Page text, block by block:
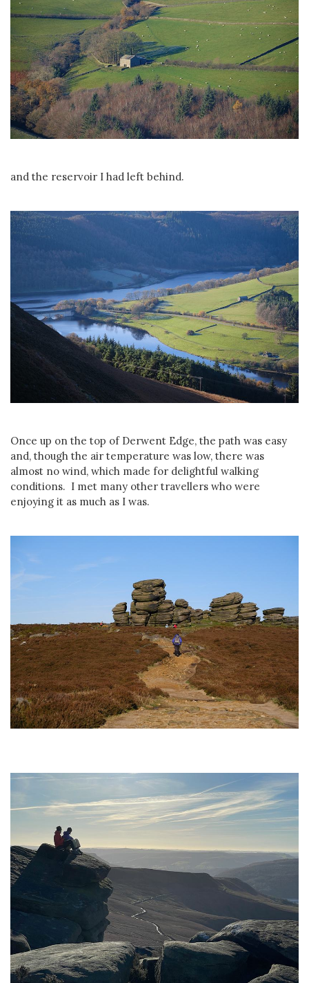
and the reservoir I had left behind.
Once up on the top of Derwent Edge, the path was easy
and, though the air temperature was low, there was
almost no wind, which made for delightful walking
conditions. I met many other travellers who were
enjoying it as much as I was.